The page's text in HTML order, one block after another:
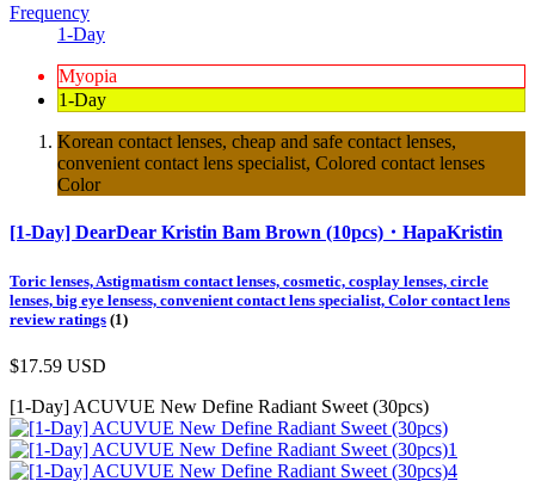
Frequency
1-Day
Myopia
1-Day
Korean contact lenses, cheap and safe contact lenses,
convenient contact lens specialist, Colored contact lenses
Color
[1-Day] DearDear Kristin Bam Brown (10pcs)・HapaKristin
Toric lenses, Astigmatism contact lenses, cosmetic, cosplay lenses, circle
lenses, big eye lensess, convenient contact lens specialist, Color contact lens
review ratings (1)
$17.59 USD
[1-Day] ACUVUE New Define Radiant Sweet (30pcs)